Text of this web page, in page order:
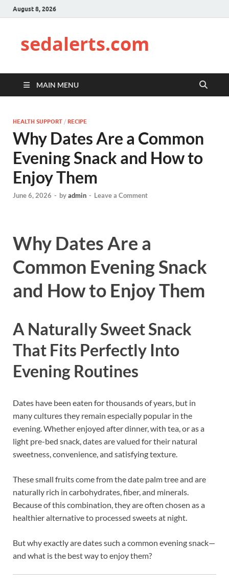
August 8, 2026
sedalerts.com
MAIN MENU
HEALTH SUPPORT / RECIPE
Why Dates Are a Common
Evening Snack and How to
Enjoy Them
June 6, 2026 - byadmin - Leave a Comment
Why Dates Are a
Common Evening Snack
and How to Enjoy Them
A Naturally Sweet Snack
That Fits Perfectly Into
Evening Routines
Dates have been eaten for thousands of years, but in
many cultures they remain especially popular in the
evening. Whether enjoyed after dinner, with tea, or as a
light pre-bed snack, dates are valued for their natural
sweetness, convenience, and satisfying texture.
These small fruits come from the date palm tree and are
naturally rich in carbohydrates, fiber, and minerals.
Because of this combination, they are often chosen as a
healthier alternative to processed sweets at night.
But why exactly are dates such a common evening snack—
and what is the best way to enjoy them?